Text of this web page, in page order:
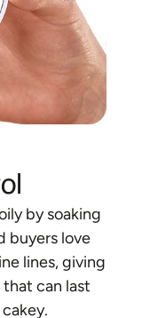
by soaking
buyers love
lines, giving
can last